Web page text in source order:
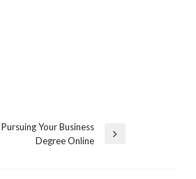
Your Business
Degree Online